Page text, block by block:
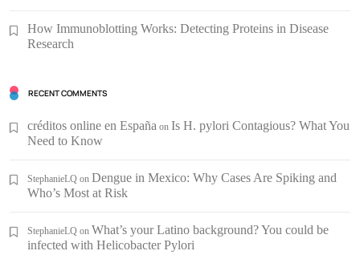
How Immunoblotting Works: Detecting Proteins in Disease
Research
RECENT COMMENTS
créditos online en España on Is H. pylori Contagious? What You
Need to Know
StephanieLQ on Dengue in Mexico: Why Cases Are Spiking and
Who’s Most at Risk
StephanieLQ on What’s your Latino background? You could be
infected with Helicobacter Pylori